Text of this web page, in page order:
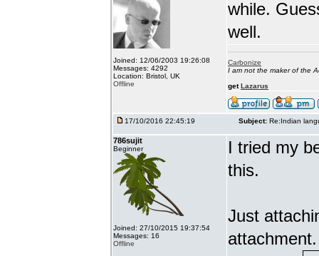
Joined: 12/06/2003 19:26:08
Messages: 4292
Location: Bristol, UK
Offline
while.
well.
Carbonize
I am not the maker of the
getLazarus
17/10/2016 22:45:19 Subject: Re:Indian
786sujit
Beginner
Joined: 27/10/2015 19:37:54
Messages: 16
Offline
I tried my
this.
Just
attachment.